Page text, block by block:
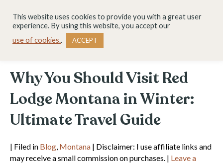
Why You Should Visit Red
Lodge Montana in Winter:
Ultimate Travel Guide
| Filed in Blog, Montana | Disclaimer: I use affiliate links and
may receive a small commission on purchases. | Leave a
This website uses cookies to provide you with a great user
experience. By using this website, you accept our
use of cookies.. ACCEPT